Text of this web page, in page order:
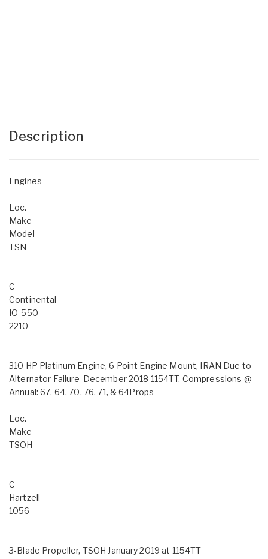
Description
Engines
Loc.
Make
Model
TSN
C
Continental
IO-550
2210
310 HP Platinum Engine, 6 Point Engine Mount, IRAN Due to
Alternator Failure-December 2018 1154TT, Compressions @
Annual: 67, 64, 70, 76, 71, & 64Props
Loc.
Make
TSOH
C
Hartzell
1056
3-Blade Propeller, TSOH January 2019 at 1154TT